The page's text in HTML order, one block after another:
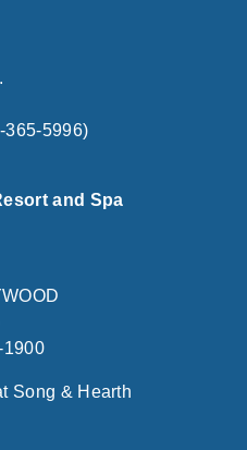
365-5996)
and Spa
1900
Song & Hearth